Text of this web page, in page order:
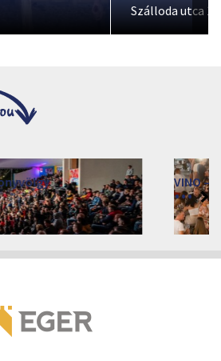
Festival in Eger 2026
tér